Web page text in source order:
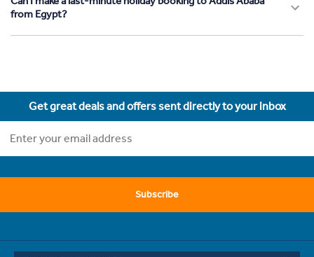
from Egypt?
Get great deals and offers sent directly to your inbox
Subscribe